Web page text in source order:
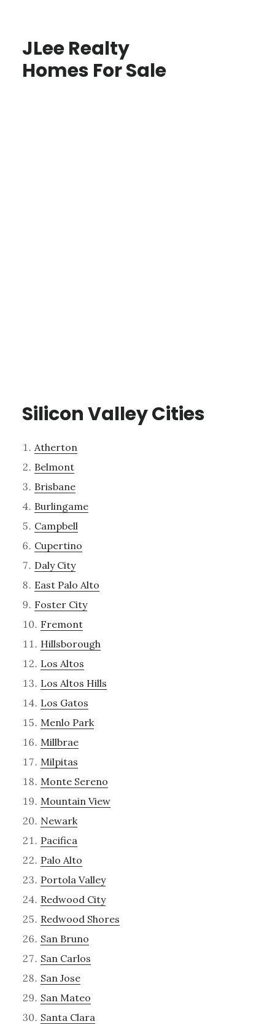
JLee Realty
Homes For Sale
Silicon Valley Cities
Atherton
Belmont
Brisbane
Burlingame
Campbell
Cupertino
Daly City
East Palo Alto
Foster City
Fremont
Hillsborough
Los Altos
Los Altos Hills
Los Gatos
Menlo Park
Millbrae
Milpitas
Monte Sereno
Mountain View
Newark
Pacifica
Palo Alto
Portola Valley
Redwood City
Redwood Shores
San Bruno
San Carlos
San Jose
San Mateo
Santa Clara